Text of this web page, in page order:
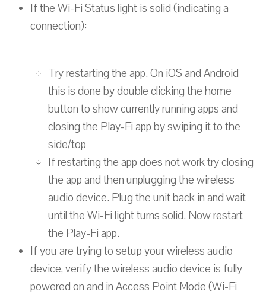
If the Wi-Fi Status light is solid (indicating a
connection):
Try restarting the app. On iOS and Android
this is done by double clicking the home
button to show currently running apps and
closing the Play-Fi app by swiping it to the
side/top
If restarting the app does not work try closing
the app and then unplugging the wireless
audio device. Plug the unit back in and wait
until the Wi-Fi light turns solid. Now restart
the Play-Fi app.
If you are trying to setup your wireless audio
device, verify the wireless audio device is fully
powered on and in Access Point Mode (Wi-Fi